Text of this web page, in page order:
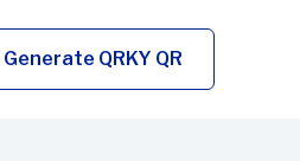
Generate QRKY QR